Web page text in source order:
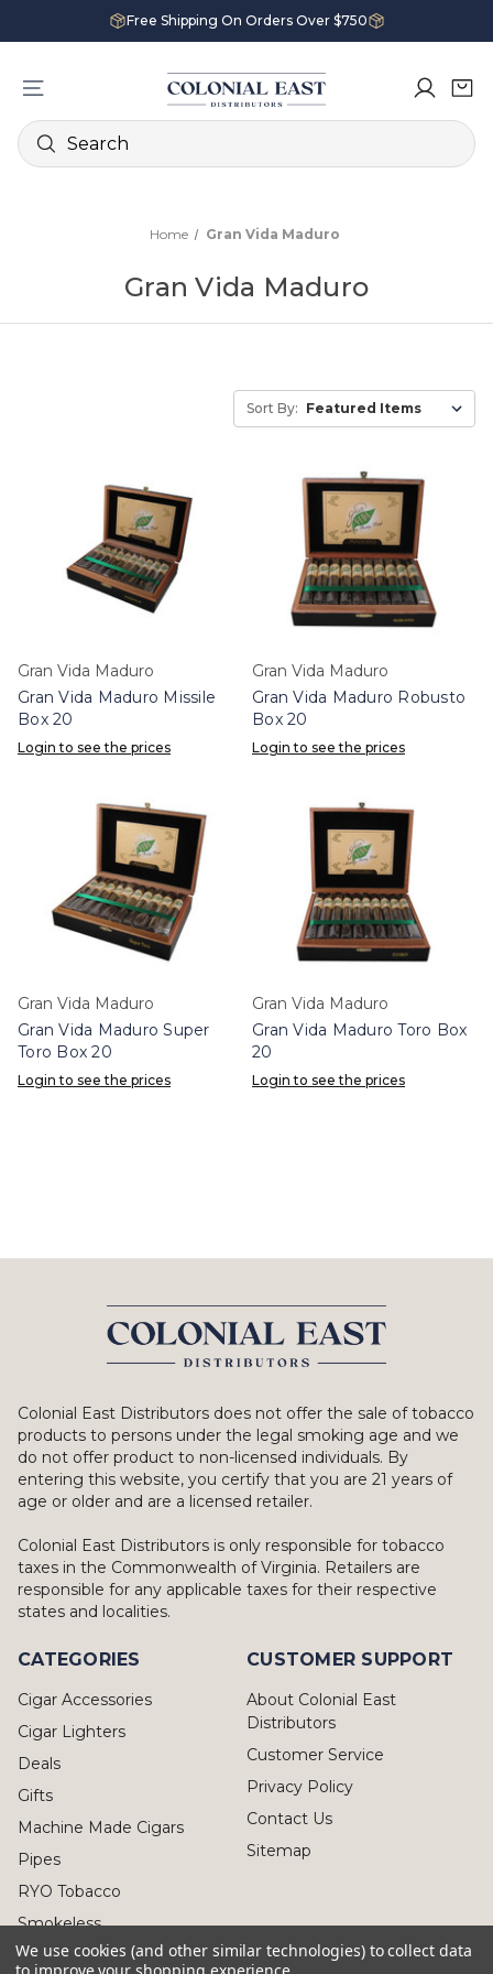
Free Shipping On Orders Over $750
Search
Home Gran Vida Maduro
Gran Vida Maduro
Sort By:
Gran Vida Maduro
Gran Vida Maduro Missile
Box 20
Login to see the prices
Gran Vida Maduro
Gran Vida Maduro Robusto
Box 20
Login to see the prices
Gran Vida Maduro
Gran Vida Maduro Super
Toro Box 20
Login to see the prices
Gran Vida Maduro
Gran Vida Maduro Toro Box
20
Login to see the prices
Colonial East Distributors does not offer the sale of tobacco
products to persons under the legal smoking age and we
do not offer product to non-licensed individuals. By
entering this website, you certify that you are 21 years of
age or older and are a licensed retailer.
Colonial East Distributors is only responsible for tobacco
taxes in the Commonwealth of Virginia. Retailers are
responsible for any applicable taxes for their respective
states and localities.
CATEGORIES
Cigar Accessories
Cigar Lighters
Deals
Gifts
Machine Made Cigars
Pipes
RYO Tobacco
Smokeless
CUSTOMER SUPPORT
About Colonial East
Distributors
Customer Service
Privacy Policy
Contact Us
Sitemap
We use cookies (and other similar technologies) to collect data